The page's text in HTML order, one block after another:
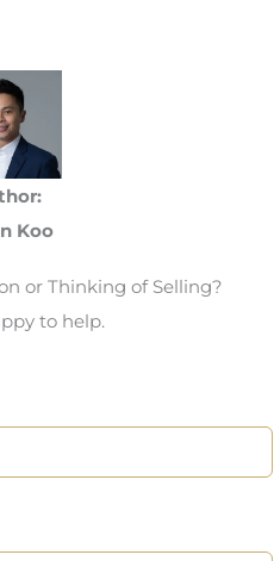
Koo
or Thinking of Selling?
to help.